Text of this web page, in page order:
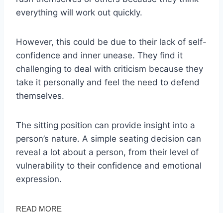
everything will work out quickly.
However, this could be due to their lack of self-
confidence and inner unease. They find it
challenging to deal with criticism because they
take it personally and feel the need to defend
themselves.
The sitting position can provide insight into a
person’s nature. A simple seating decision can
reveal a lot about a person, from their level of
vulnerability to their confidence and emotional
expression.